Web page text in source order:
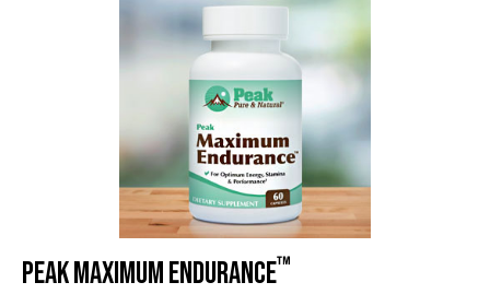
PEAK MAXIMUM ENDURANCE™